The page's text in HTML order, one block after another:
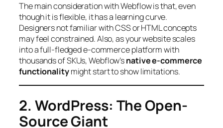
The main consideration with Webflow is that, even
though it is flexible, it has a learning curve.
Designers not familiar with CSS or HTML concepts
may feel constrained. Also, as your website scales
into a full-fledged e-commerce platform with
thousands of SKUs, Webflow’snative e-commerce
functionalitymight start to show limitations.
2. WordPress: The Open-
Source Giant